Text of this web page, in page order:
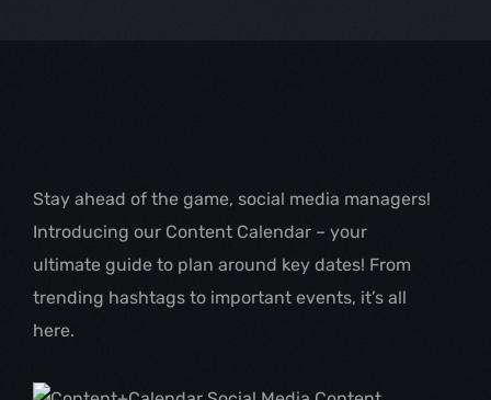
Stay ahead of the game, social media managers!
Introducing our Content Calendar – your
ultimate guide to plan around key dates! From
trending hashtags to important events, it’s all
here.